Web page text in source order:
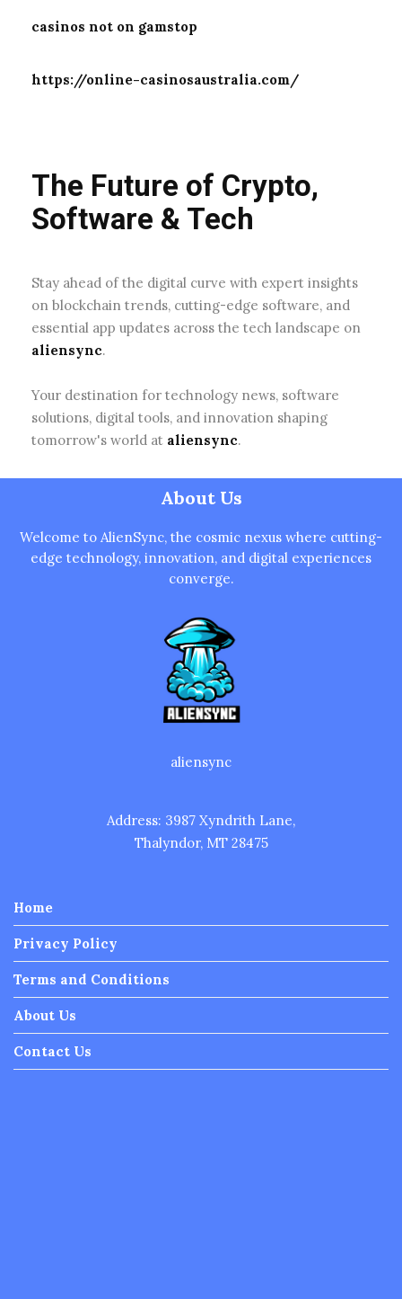
casinos not on gamstop
https://online-casinosaustralia.com/
The Future of Crypto,
Software & Tech
Stay ahead of the digital curve with expert insights
on blockchain trends, cutting-edge software, and
essential app updates across the tech landscape on
aliensync.
Your destination for technology news, software
solutions, digital tools, and innovation shaping
tomorrow's world at aliensync.
About Us
Welcome to AlienSync, the cosmic nexus where cutting-
edge technology, innovation, and digital experiences
converge.
aliensync
Address: 3987 Xyndrith Lane,
Thalyndor, MT 28475
Home
Privacy Policy
Terms and Conditions
About Us
Contact Us